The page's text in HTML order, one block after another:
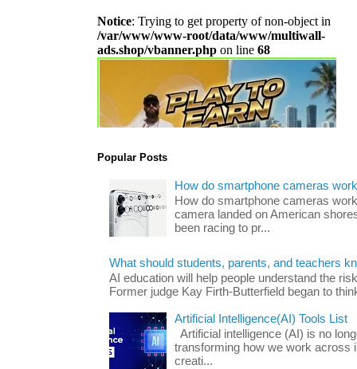
Popular Posts
How do smartphone cameras
How do smartphone cameras
camera landed on American
been racing to pr...
What should students, parents, and teachers
AI education will help people understand the
Former judge Kay Firth-Butterfield began to
Artificial Intelligence(AI) Tools List
Artificial intelligence (AI) is no
transforming how we work across
creati...